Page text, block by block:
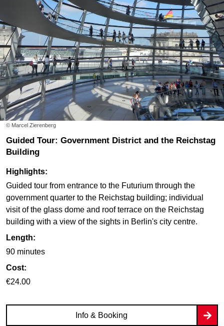
© Marcel Zierenberg
Guided Tour: Government District and the Reichstag
Building
Highlights:
Guided tour from entrance to the Futurium through the
government quarter to the Reichstag building; individual
visit of the glass dome and roof terrace on the Reichstag
building with a view of the sights in Berlin's city centre.
Length:
90 minutes
Cost:
€24.00
Info & Booking